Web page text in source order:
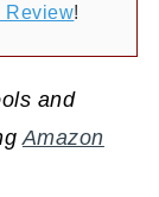
Review!
and
Amazon